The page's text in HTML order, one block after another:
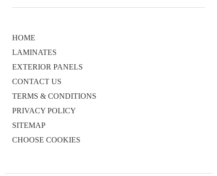
HOME
LAMINATES
EXTERIOR PANELS
CONTACT US
TERMS & CONDITIONS
PRIVACY POLICY
SITEMAP
CHOOSE COOKIES